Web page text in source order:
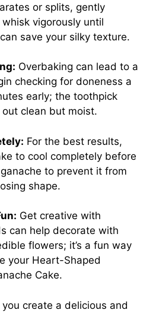
or splits, gently
vigorously until
save your silky texture.
Overbaking can lead to a
checking for doneness a
early; the toothpick
clean but moist.
For the best results,
to cool completely before
to prevent it from
shape.
Get creative with
can help decorate with
flowers; it’s a fun way
your Heart-Shaped
Cake.
create a delicious and